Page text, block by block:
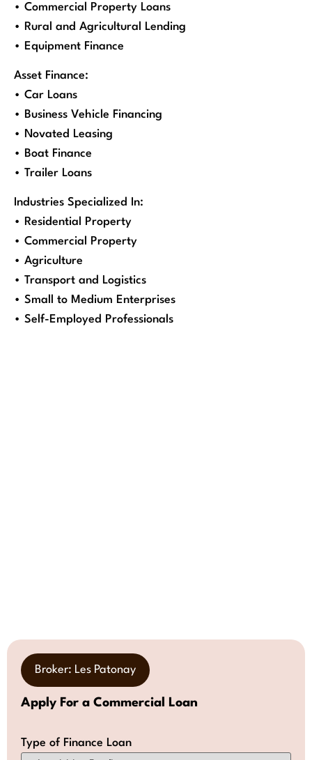
• Commercial Property Loans
• Rural and Agricultural Lending
• Equipment Finance
Asset Finance:
• Car Loans
• Business Vehicle Financing
• Novated Leasing
• Boat Finance
• Trailer Loans
Industries Specialized In:
• Residential Property
• Commercial Property
• Agriculture
• Transport and Logistics
• Small to Medium Enterprises
• Self-Employed Professionals
Broker: Les Patonay
Apply For a Commercial Loan
Type of Finance Loan